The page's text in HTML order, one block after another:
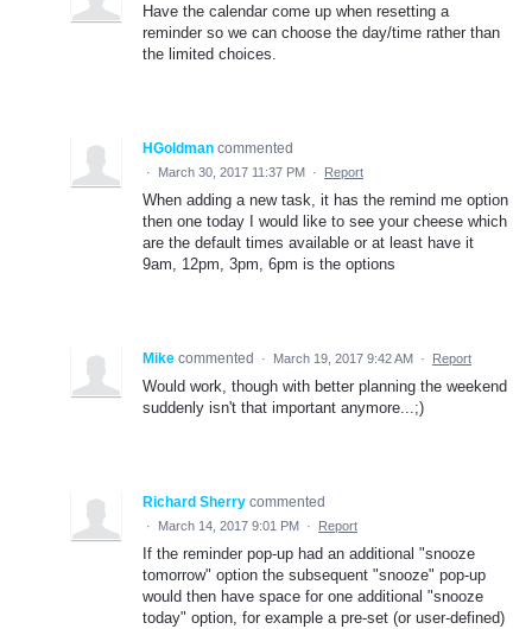
Have the calendar come up when resetting a
reminder so we can choose the day/time rather than
the limited choices.
HGoldman commented
· March 30, 2017 11:37 PM · Report
When adding a new task, it has the remind me option
then one today I would like to see your cheese which
are the default times available or at least have it
9am, 12pm, 3pm, 6pm is the options
Mike commented · March 19, 2017 9:42 AM · Report
Would work, though with better planning the weekend
suddenly isn't that important anymore...;)
Richard Sherry commented
· March 14, 2017 9:01 PM · Report
If the reminder pop-up had an additional "snooze
tomorrow" option the subsequent "snooze" pop-up
would then have space for one additional "snooze
today" option, for example a pre-set (or user-defined)